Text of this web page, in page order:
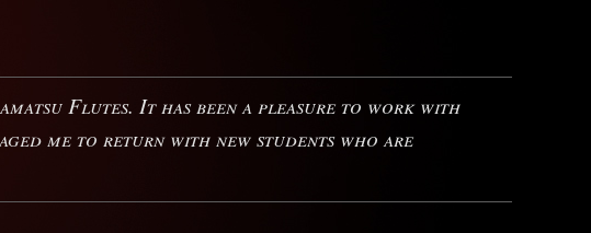
Flutes. It has been a pleasure to work with
me to return with new students who are